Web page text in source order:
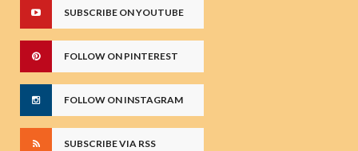
SUBSCRIBE ON YOUTUBE
FOLLOW ON PINTEREST
FOLLOW ON INSTAGRAM
SUBSCRIBE VIA RSS